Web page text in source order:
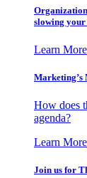
slowing
Learn More
Marketing’s
How does
agenda?
Learn More
Join us for